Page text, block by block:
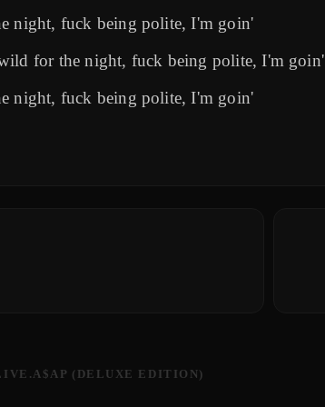
night, fuck being polite, I'm goin'
for the night, fuck being polite, I'm goin'
night, fuck being polite, I'm goin'
(DELUXE EDITION)